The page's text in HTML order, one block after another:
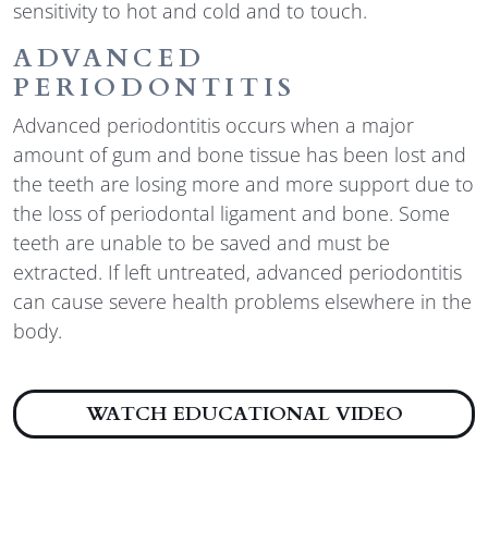
sensitivity to hot and cold and to touch.
ADVANCED
PERIODONTITIS
Advanced periodontitis occurs when a major
amount of gum and bone tissue has been lost and
the teeth are losing more and more support due to
the loss of periodontal ligament and bone. Some
teeth are unable to be saved and must be
extracted. If left untreated, advanced periodontitis
can cause severe health problems elsewhere in the
body.
WATCH EDUCATIONAL VIDEOABOUT